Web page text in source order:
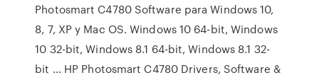
Photosmart C4780 Software para Windows 10,
8, 7, XP y Mac OS. Windows 10 64-bit, Windows
10 32-bit, Windows 8.1 64-bit, Windows 8.1 32-
bit ... HP Photosmart C4780 Drivers, Software &